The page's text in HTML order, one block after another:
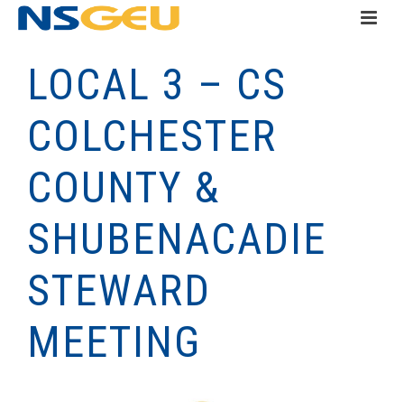
LOCAL 3 – CS
COLCHESTER
COUNTY &
SHUBENACADIE
STEWARD
MEETING